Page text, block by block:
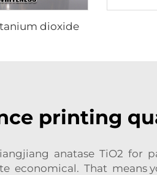
dioxide
printing
anatase TiO2 for
economical. That means